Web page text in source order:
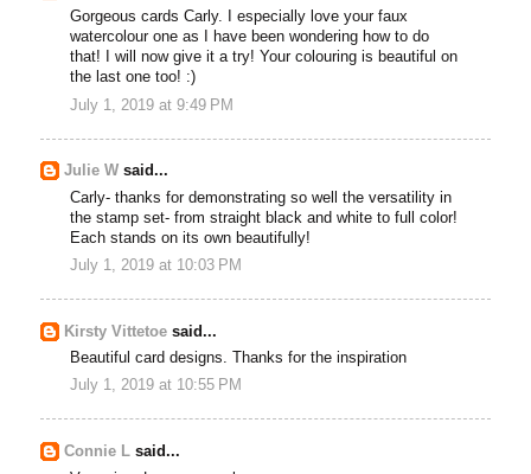
Gorgeous cards Carly. I especially love your faux
watercolour one as I have been wondering how to do
that! I will now give it a try! Your colouring is beautiful on
the last one too! :)
July 1, 2019 at 9:49 PM
Julie W said...
Carly- thanks for demonstrating so well the versatility in
the stamp set- from straight black and white to full color!
Each stands on its own beautifully!
July 1, 2019 at 10:03 PM
Kirsty Vittetoe said...
Beautiful card designs. Thanks for the inspiration
July 1, 2019 at 10:55 PM
Connie L said...